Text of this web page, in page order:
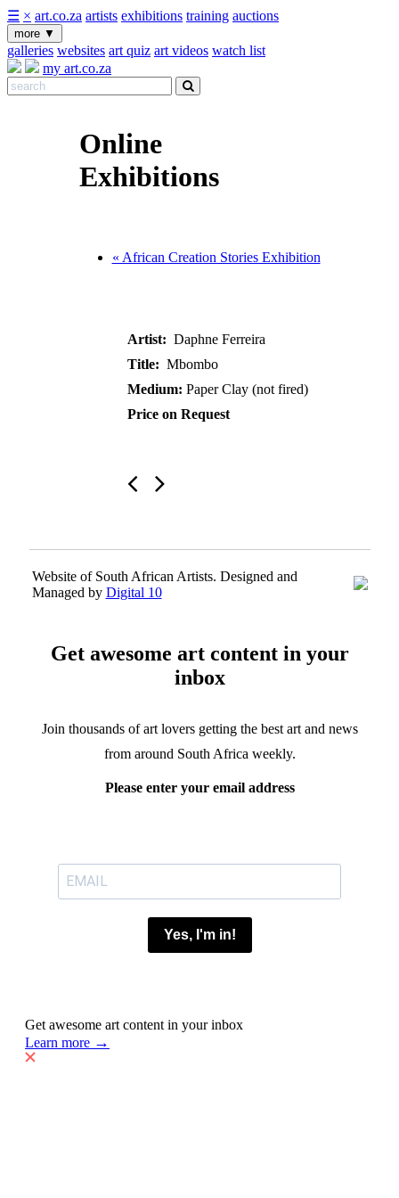
☰ × art.co.za artists exhibitions training auctions
more ▼
galleries websites art quiz art videos watch list
my art.co.za
Online
Exhibitions
« African Creation Stories Exhibition
Artist: Daphne Ferreira
Title: Mbombo
Medium: Paper Clay (not fired)
Price on Request
Website of South African Artists. Designed and
Managed by Digital 10
Get awesome art content in your
inbox
Join thousands of art lovers getting the best art and news
from around South Africa weekly.
Please enter your email address
Yes, I'm in!
Get awesome art content in your inbox
Learn more →